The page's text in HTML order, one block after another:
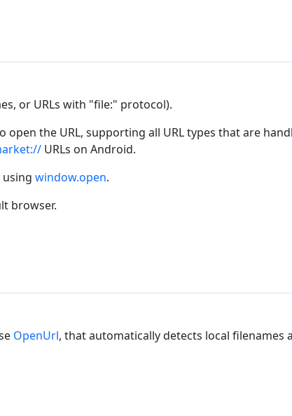
or URLs with "file:" protocol).
open the URL, supporting all URL types that are
URLs on Android.
using window.open.
browser.
OpenUrl, that automatically detects local filenames